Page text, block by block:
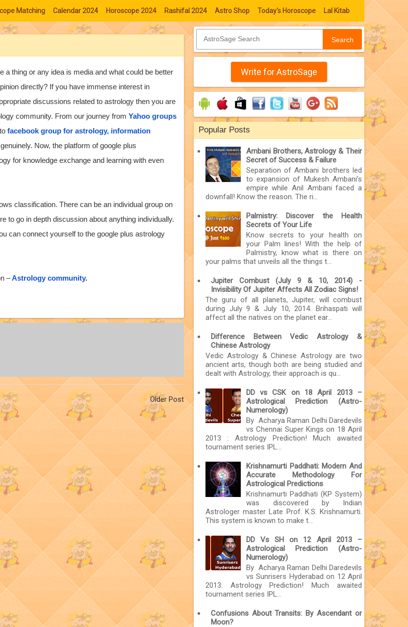
Matching Calendar 2024 Horoscope 2024 Rashifal 2024 Astro Shop Today's Horoscope Lal Kitab
a thing or any idea is media and what could be better
directly? If you have immense interest in
discussions related to astrology then you are
community. From our journey from Yahoo groups
to facebook group for astrology, information
Now, the platform of google plus
for knowledge exchange and learning with even
classification. There can be an individual group on
to go in depth discussion about anything individually.
can connect yourself to the google plus astrology
–Astrology community.
Older Post
Search
Write for AstroSage
Popular Posts
Ambani Brothers, Astrology & Their
Secret of Success & Failure
Separation of Ambani brothers led
to expansion of Mukesh Ambani’s
empire while Anil Ambani faced a
downfall! Know the reason. The ri...
Palmistry: Discover the Health
Secrets of Your Life
Know secrets to your health on
your Palm lines! With the help of
Palmistry, know what is there on
your palms that unveils all the things t...
Jupiter Combust (July 9 & 10, 2014) -
Invisibility Of Jupiter Affects All Zodiac Signs!
The guru of all planets, Jupiter, will combust
during July 9 & July 10, 2014. Brihaspati will
affect all the natives on the planet ear...
Difference Between Vedic Astrology &
Chinese Astrology
Vedic Astrology & Chinese Astrology are two
ancient arts, though both are being studied and
dealt with Astrology, their approach is qu...
DD vs CSK on 18 April 2013 –
Astrological Prediction (Astro-
Numerology)
By Acharya Raman Delhi Daredevils
vs Chennai Super Kings on 18 April
2013 : Astrology Prediction! Much awaited
tournament series IPL...
Krishnamurti Paddhati: Modern And
Accurate Methodology For
Astrological Predictions
Krishnamurti Paddhati (KP System)
was discovered by Indian
Astrologer master Late Prof. K.S. Krishnamurti.
This system is known to make t...
DD Vs SH on 12 April 2013 –
Astrological Prediction (Astro-
Numerology)
By Acharya Raman Delhi Daredevils
vs Sunrisers Hyderabad on 12 April
2013: Astrology Prediction! Much awaited
tournament series IPL...
Confusions About Transits: By Ascendant or
Moon?